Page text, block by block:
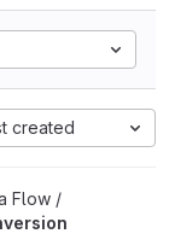
created
Flow /